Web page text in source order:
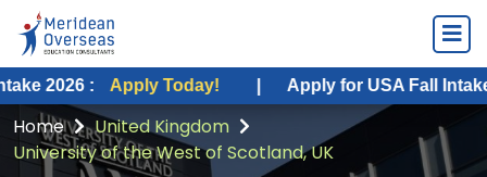
: Apply Today! | Apply for USA Fall Intake 2026 :
Home
United Kingdom
University of the West of Scotland, UK